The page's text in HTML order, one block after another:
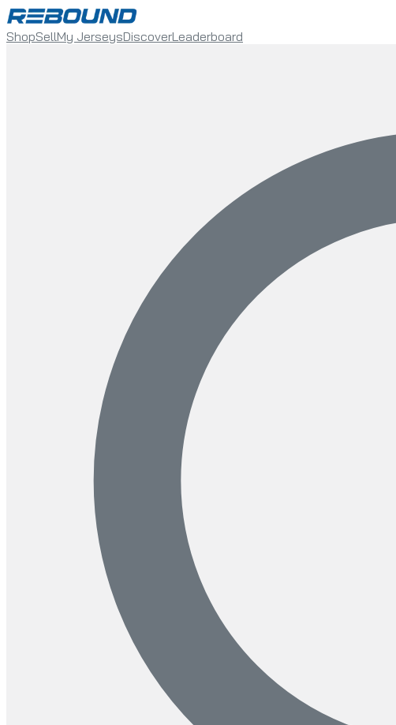
ShopSellMy JerseysDiscoverLeaderboard